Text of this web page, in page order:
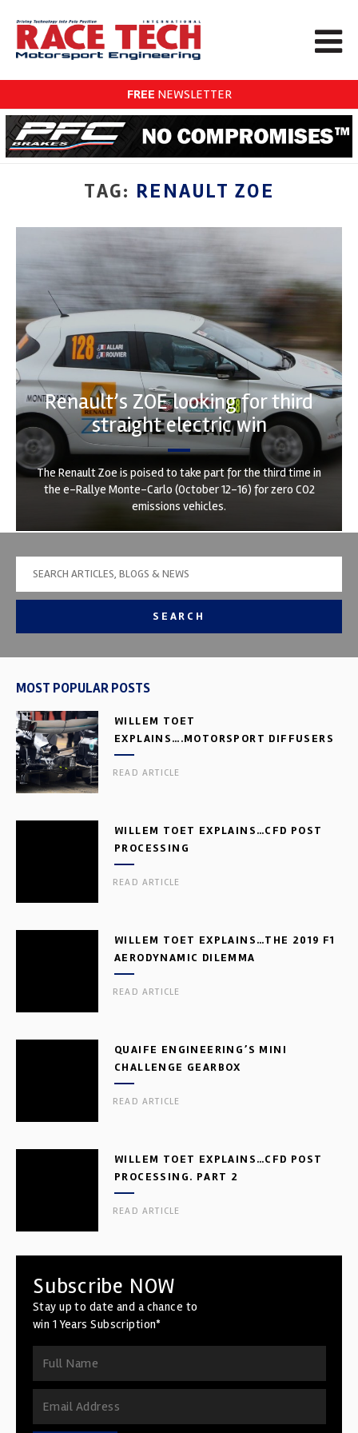
FREE NEWSLETTER
TAG: RENAULT ZOE
Renault’s ZOE looking for third
straight electric win
The Renault Zoe is poised to take part for the third time in
the e-Rallye Monte-Carlo (October 12-16) for zero CO2
emissions vehicles.
SEARCH
MOST POPULAR POSTS
WILLEM TOET
EXPLAINS….MOTORSPORT DIFFUSERS
READ ARTICLE
WILLEM TOET EXPLAINS…CFD POST
PROCESSING
READ ARTICLE
WILLEM TOET EXPLAINS…THE 2019 F1
AERODYNAMIC DILEMMA
READ ARTICLE
QUAIFE ENGINEERING’S MINI
CHALLENGE GEARBOX
READ ARTICLE
WILLEM TOET EXPLAINS…CFD POST
PROCESSING. PART 2
READ ARTICLE
Subscribe NOW
Stay up to date and a chance to
win 1 Years Subscription*